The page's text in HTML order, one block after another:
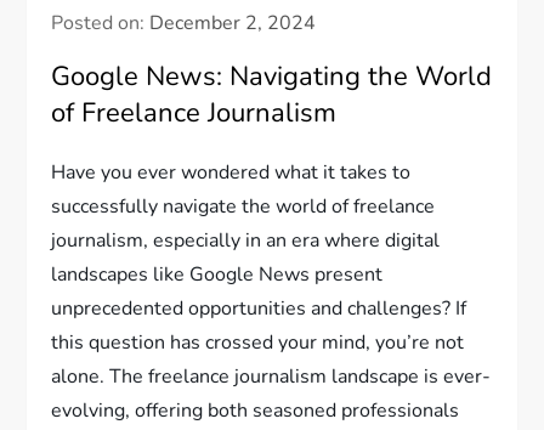
Posted on: December 2, 2024
Google News: Navigating the World
of Freelance Journalism
Have you ever wondered what it takes to
successfully navigate the world of freelance
journalism, especially in an era where digital
landscapes like Google News present
unprecedented opportunities and challenges? If
this question has crossed your mind, you’re not
alone. The freelance journalism landscape is ever-
evolving, offering both seasoned professionals